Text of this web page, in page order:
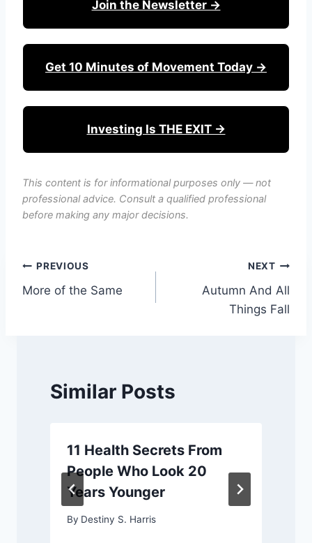
Join the Newsletter →
Get 10 Minutes of Movement Today →
Investing Is THE EXIT →
This content is for informational purposes only — not
professional advice. Consult a qualified professional
before making any major decisions.
Post
navigation
PREVIOUS
More of the Same
NEXT
Autumn And All
Things Fall
Similar Posts
11 Health Secrets From
People Who Look 20
Years Younger
By Destiny S. Harris